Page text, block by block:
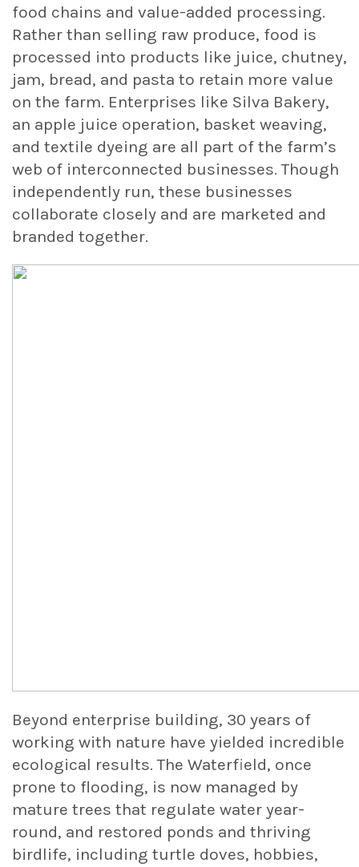
food chains and value-added processing.
Rather than selling raw produce, food is
processed into products like juice, chutney,
jam, bread, and pasta to retain more value
on the farm. Enterprises like Silva Bakery,
an apple juice operation, basket weaving,
and textile dyeing are all part of the farm’s
web of interconnected businesses. Though
independently run, these businesses
collaborate closely and are marketed and
branded together.
Beyond enterprise building, 30 years of
working with nature have yielded incredible
ecological results. The Waterfield, once
prone to flooding, is now managed by
mature trees that regulate water year-
round, and restored ponds and thriving
birdlife, including turtle doves, hobbies,